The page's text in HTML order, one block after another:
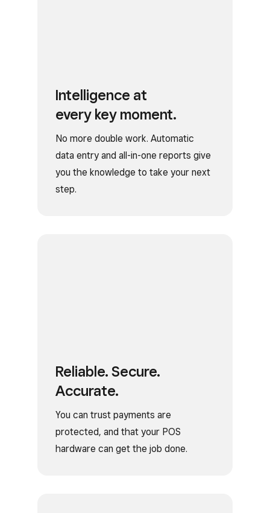
Intelligence at
every key moment.
No more double work. Automatic
data entry and all-in-one reports give
you the knowledge to take your next
step.
Reliable. Secure.
Accurate.
You can trust payments are
protected, and that your POS
hardware can get the job done.